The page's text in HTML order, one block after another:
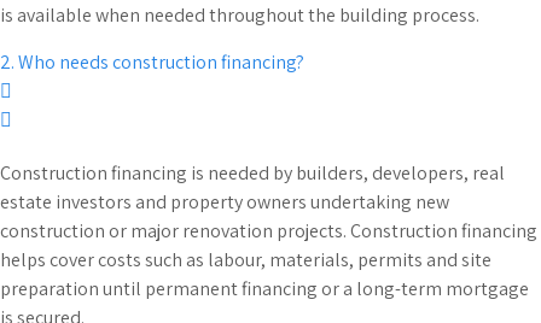
is available when needed throughout the building process.
2. Who needs construction financing?
Construction financing is needed by builders, developers, real
estate investors and property owners undertaking new
construction or major renovation projects. Construction financing
helps cover costs such as labour, materials, permits and site
preparation until permanent financing or a long-term mortgage
is secured.